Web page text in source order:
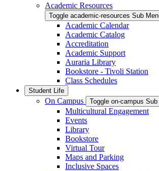
Academic Resources
Toggle academic-resources Sub
Academic Calendar
Academic Catalog
Accreditation
Academic Support
Auraria Library
Bookstore - Tivoli Station
Class Schedules
Student Life
On Campus Toggle on-campus
Multicultural Engagement
Events
Library
Bookstore
Virtual Tour
Maps and Parking
Inclusive Spaces